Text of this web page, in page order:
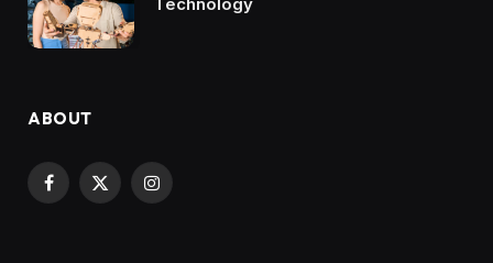
ABOUT
Facebook
X
Instagram